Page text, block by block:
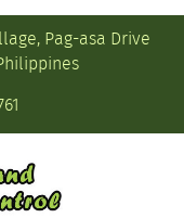
Pag-asa Drive